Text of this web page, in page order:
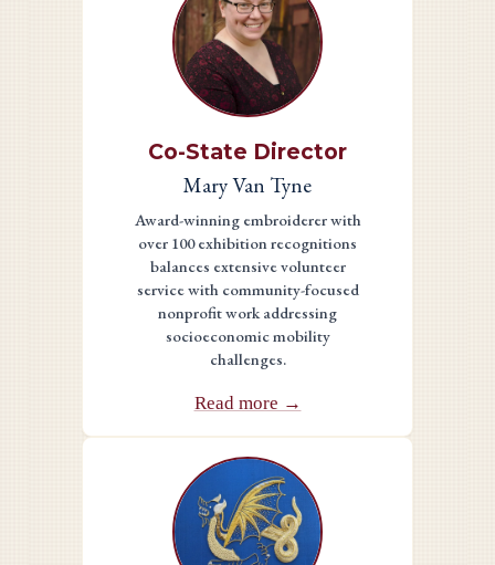
Co-State Director
Mary Van Tyne
Award-winning embroiderer with
over 100 exhibition recognitions
balances extensive volunteer
service with community-focused
nonprofit work addressing
socioeconomic mobility
challenges.
Read more →